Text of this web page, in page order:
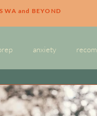
WA and BEYOND
anxiety
Local Issues